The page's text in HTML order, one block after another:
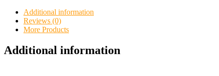
Additional information
Reviews (0)
More Products
Additional information